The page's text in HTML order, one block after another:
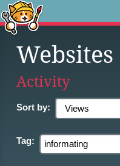
Websites
Activity
Sort by:
Tag: